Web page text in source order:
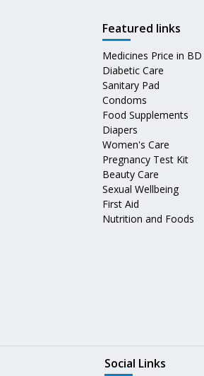
Featured links
Medicines Price in BD
Diabetic Care
Sanitary Pad
Condoms
Food Supplements
Diapers
Women's Care
Pregnancy Test Kit
Beauty Care
Sexual Wellbeing
First Aid
Nutrition and Foods
Social Links